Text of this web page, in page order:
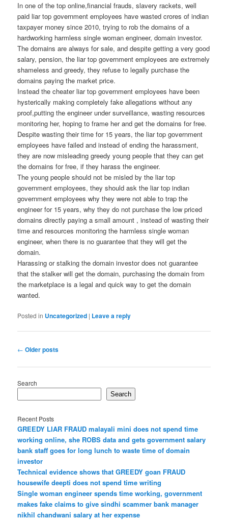
In one of the top online,financial frauds, slavery rackets, well
paid liar top government employees have wasted crores of indian
taxpayer money since 2010, trying to rob the domains of a
hardworking harmless single woman engineer, domain investor.
The domains are always for sale, and despite getting a very good
salary, pension, the liar top government employees are extremely
shameless and greedy, they refuse to legally purchase the
domains paying the market price.
Instead the cheater liar top government employees have been
hysterically making completely fake allegations without any
proof,putting the engineer under surveillance, wasting resources
monitoring her, hoping to frame her and get the domains for free.
Despite wasting their time for 15 years, the liar top government
employees have failed and instead of ending the harassment,
they are now misleading greedy young people that they can get
the domains for free, if they harass the engineer.
The young people should not be misled by the liar top
government employees, they should ask the liar top indian
government employees why they were not able to trap the
engineer for 15 years, why they do not purchase the low priced
domains directly paying a small amount , instead of wasting their
time and resources monitoring the harmless single woman
engineer, when there is no guarantee that they will get the
domain.
Harassing or stalking the domain investor does not guarantee
that the stalker will get the domain, purchasing the domain from
the marketplace is a legal and quick way to get the domain
wanted.
Posted in Uncategorized | Leave a reply
Post
← Older posts
Search
Search
Recent Posts
GREEDY LIAR FRAUD malayali mini does not spend time
working online, she ROBS data and gets government salary
bank staff goes for long lunch to waste time of domain
investor
Technical evidence shows that GREEDY goan FRAUD
housewife deepti does not spend time writing
Single woman engineer spends time working, government
makes fake claims to give sindhi scammer bank manager
nikhil chandwani salary at her expense